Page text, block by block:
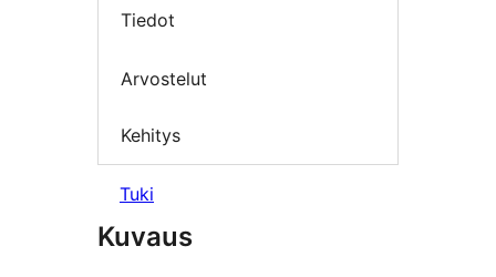
Tiedot
Arvostelut
Kehitys
Tuki
Kuvaus